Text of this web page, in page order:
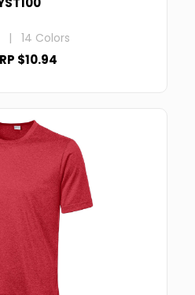
| 14 Colors
$10.94